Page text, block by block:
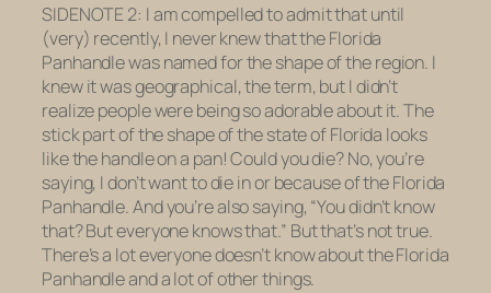
SIDENOTE 2: I am compelled to admit that until
(very) recently, I never knew that the Florida
Panhandle was named for the shape of the region. I
knew it was geographical, the term, but I didn’t
realize people were being so adorable about it. The
stick part of the shape of the state of Florida looks
like the handle on a pan! Could you die? No, you’re
saying, I don’t want to die in or because of the Florida
Panhandle. And you’re also saying, “You didn’t know
that? But everyone knows that.” But that’s not true.
There’s a lot everyone doesn’t know about the Florida
Panhandle and a lot of other things.